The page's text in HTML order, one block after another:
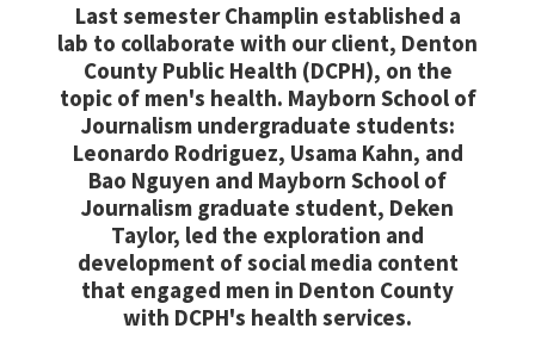
Last semester Champlin established a
lab to collaborate with our client, Denton
County Public Health (DCPH), on the
topic of men's health. Mayborn School of
Journalism undergraduate students:
Leonardo Rodriguez, Usama Kahn, and
Bao Nguyen and Mayborn School of
Journalism graduate student, Deken
Taylor, led the exploration and
development of social media content
that engaged men in Denton County
with DCPH's health services.